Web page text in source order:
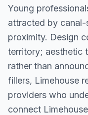
Young
attracted by
proximity. Design
territory; aesthetic
rather than
fillers, Limehouse
providers who
connect